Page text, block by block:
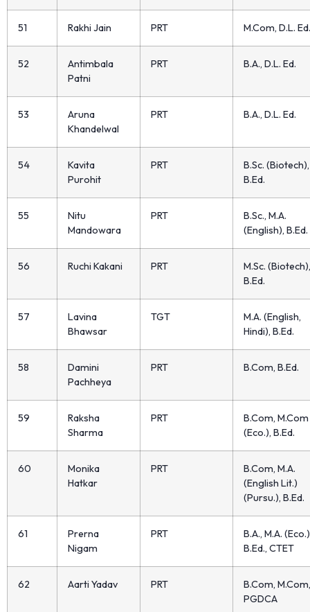
51 Rakhi Jain PRT M.Com, D.L. Ed.
52
Antimbala
Patni
PRT B.A., D.L. Ed.
53
Aruna
Khandelwal
PRT B.A., D.L. Ed.
54
Kavita
Purohit
PRT
B.Sc. (Biotech),
B.Ed.
55
Nitu
Mandowara
PRT
B.Sc., M.A.
(English), B.Ed.
56 Ruchi Kakani PRT
M.Sc. (Biotech),
B.Ed.
57
Lavina
Bhawsar
TGT
M.A. (English,
Hindi), B.Ed.
58
Damini
Pachheya
PRT B.Com, B.Ed.
59
Raksha
Sharma
PRT
B.Com, M.Com
(Eco.), B.Ed.
60
Monika
Hatkar
PRT
B.Com, M.A.
(English Lit.)
(Pursu.), B.Ed.
61
Prerna
Nigam
PRT
B.A., M.A.
B.Ed., CTET
62 Aarti Yadav PRT
B.Com, M.Com,
PGDCA